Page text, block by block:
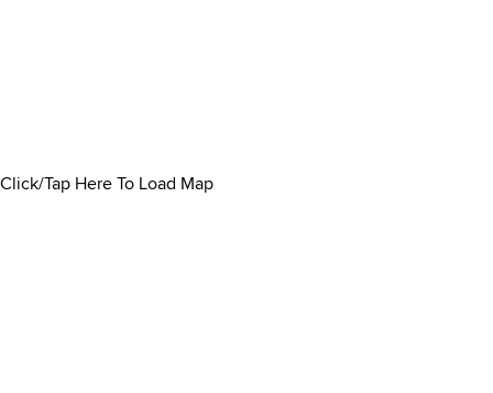
Click/Tap Here To Load Map